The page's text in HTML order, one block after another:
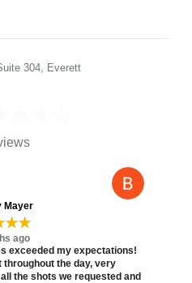
304, Everett
Mayer
ago
exceeded my expectations!
throughout the day, very
the shots we requested and